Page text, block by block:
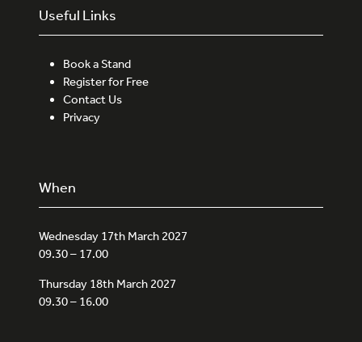
Useful Links
Book a Stand
Register for Free
Contact Us
Privacy
When
Wednesday 17th March 2027
09.30 – 17.00
Thursday 18th March 2027
09.30 – 16.00